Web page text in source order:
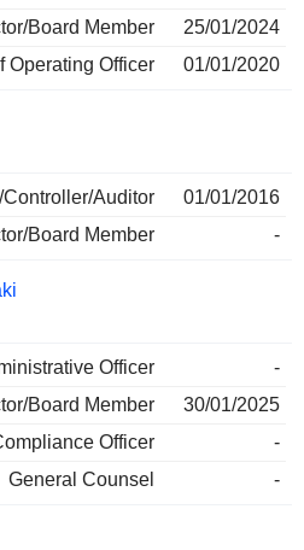
Board Member
25/01/2024
Operating Officer
01/01/2020
Auditor
01/01/2016
Board Member
-
Officer
-
Board Member
30/01/2025
Officer
-
General Counsel
-